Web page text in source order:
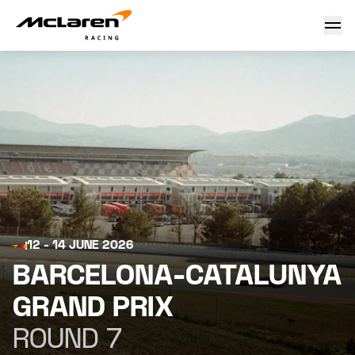
Barcelona-Catalunya Grand Prix 2026
12 - 14 JUNE 2026
BARCELONA-CATALUNYA
GRAND PRIX
ROUND 7